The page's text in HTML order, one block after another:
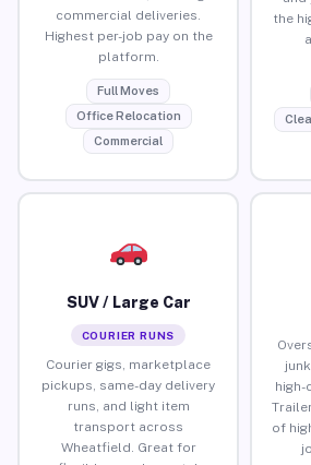
commercial deliveries.
Highest per-job pay on the
platform.
Full Moves
Office Relocation
Commercial
the
SUV / Large Car
COURIER RUNS
Courier gigs, marketplace
pickups, same-day delivery
runs, and light item
transport across
Wheatfield. Great for
high-
of